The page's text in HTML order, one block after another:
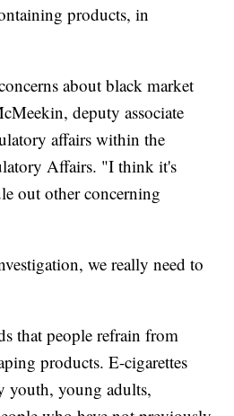
products, in
about black market
deputy associate
affairs within the
Affairs. "I think it's
out other concerning
we really need to
that people refrain from
products. E-cigarettes
youth, young adults,